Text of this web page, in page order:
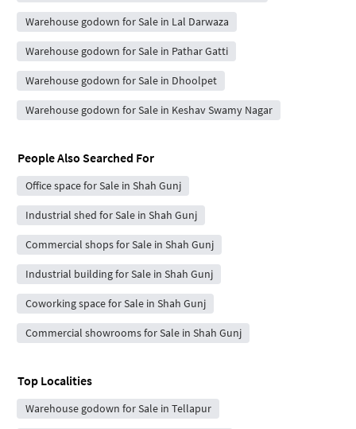
Warehouse godown for Sale in Lal Darwaza
Warehouse godown for Sale in Pathar Gatti
Warehouse godown for Sale in Dhoolpet
Warehouse godown for Sale in Keshav Swamy Nagar
People Also Searched For
Office space for Sale in Shah Gunj
Industrial shed for Sale in Shah Gunj
Commercial shops for Sale in Shah Gunj
Industrial building for Sale in Shah Gunj
Coworking space for Sale in Shah Gunj
Commercial showrooms for Sale in Shah Gunj
Top Localities
Warehouse godown for Sale in Tellapur